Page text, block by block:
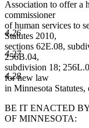
4.26
4.27
4.28
Association to offer a
commissioner
of human services to
Statutes 2010,
sections 62E.08,
256B.04,
subdivision 18;
for new law
in Minnesota
BE IT ENACTED
OF MINNESOTA: